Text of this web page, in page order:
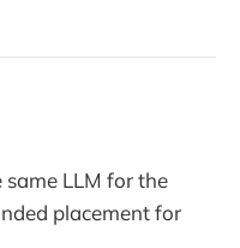
LLM for the
placement for